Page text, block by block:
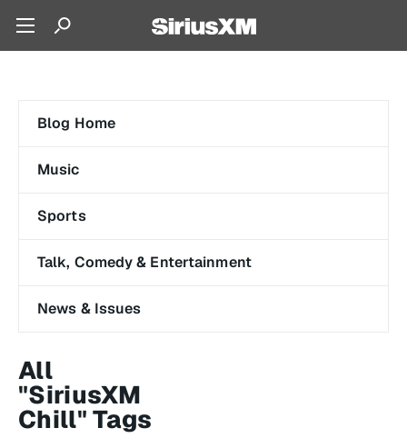
Blog Home
Music
Sports
Talk, Comedy & Entertainment
News & Issues
All
"SiriusXM
Chill" Tags